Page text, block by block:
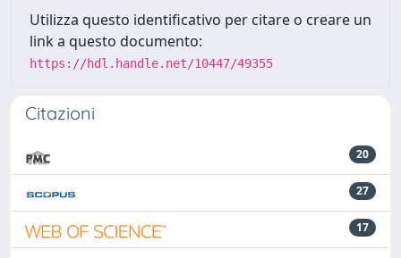
Utilizza questo identificativo per citare o creare un
link a questo documento:
https://hdl.handle.net/10447/49355
Citazioni
20
27
17